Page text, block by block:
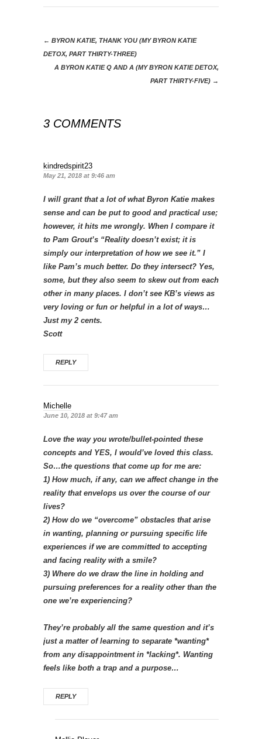
← BYRON KATIE, THANK YOU (MY BYRON KATIE
DETOX, PART THIRTY-THREE)
A BYRON KATIE Q AND A (MY BYRON KATIE DETOX,
PART THIRTY-FIVE) →
3 COMMENTS
kindredspirit23
May 21, 2018 at 9:46 am
I will grant that a lot of what Byron Katie makes
sense and can be put to good and practical use;
however, it hits me wrongly. When I compare it
to Pam Grout’s “Reality doesn’t exist; it is
simply our interpretation of how we see it.” I
like Pam’s much better. Do they intersect? Yes,
some, but they also seem to skew out from each
other in many places. I don’t see KB’s views as
very loving or fun or helpful in a lot of ways…
Just my 2 cents.
Scott
REPLY
Michelle
June 10, 2018 at 9:47 am
Love the way you wrote/bullet-pointed these
concepts and YES, I would’ve loved this class.
So…the questions that come up for me are:
1) How much, if any, can we affect change in the
reality that envelops us over the course of our
lives?
2) How do we “overcome” obstacles that arise
in wanting, planning or pursuing specific life
experiences if we are committed to accepting
and facing reality with a smile?
3) Where do we draw the line in holding and
pursuing preferences for a reality other than the
one we’re experiencing?
They’re probably all the same question and it’s
just a matter of learning to separate *wanting*
from any disappointment in *lacking*. Wanting
feels like both a trap and a purpose…
REPLY